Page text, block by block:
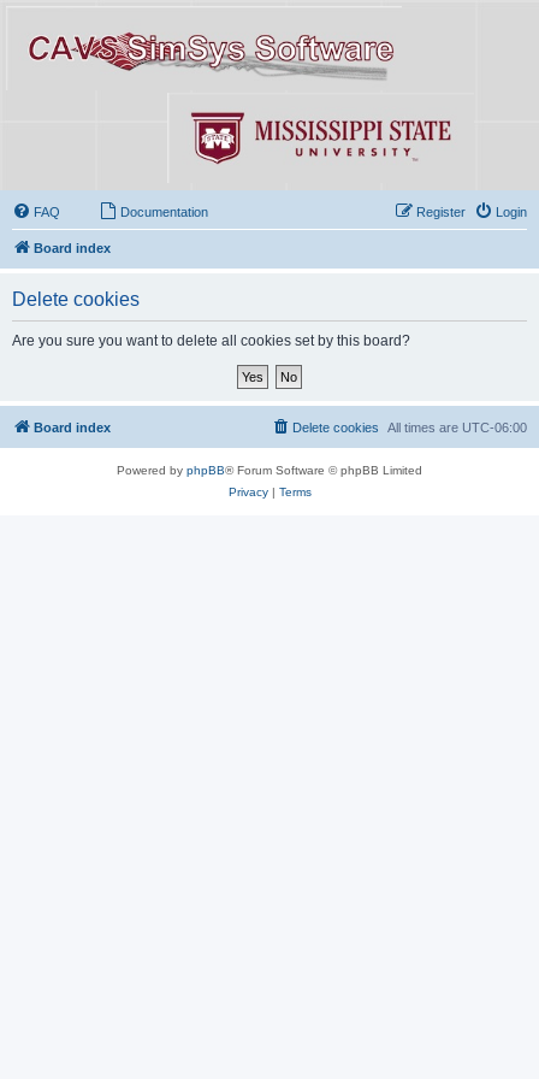
FAQ Documentation Login
Register
Board index
Delete cookies
Are you sure you want to delete all cookies set by this board?
Board index All times are UTC-06:00
Delete cookies
Powered by phpBB® Forum Software © phpBB Limited
Privacy| Terms